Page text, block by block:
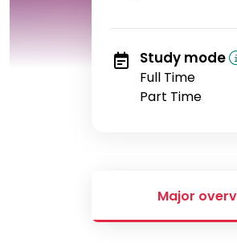
Study mode
Full Time
Part Time
Major